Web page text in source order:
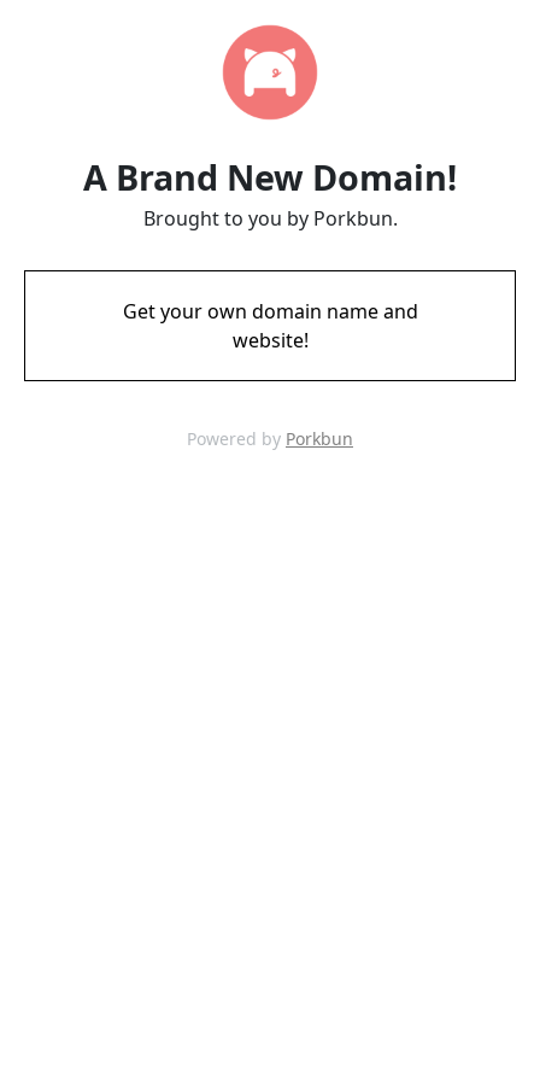
A Brand New Domain!
Brought to you by Porkbun.
Get your own domain name and
website!
Powered by Porkbun